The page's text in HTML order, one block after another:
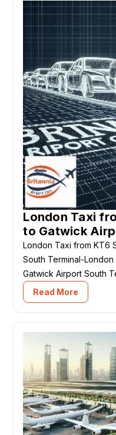
London Taxi
to Gatwick
London Taxi from KT6
South Terminal-
Gatwick Airport South
Read More